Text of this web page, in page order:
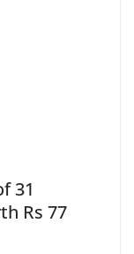
31
Rs 77